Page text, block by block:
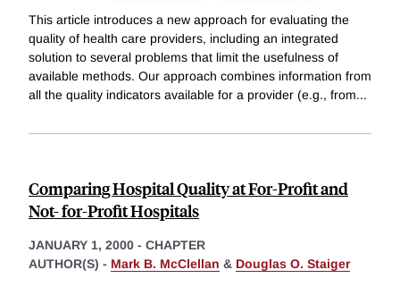
This article introduces a new approach for evaluating the
quality of health care providers, including an integrated
solution to several problems that limit the usefulness of
available methods. Our approach combines information from
all the quality indicators available for a provider (e.g., from...
Comparing Hospital Quality at For-Profit and
Not- for-Profit Hospitals
JANUARY 1, 2000 - CHAPTER
AUTHOR(S) - Mark B. McClellan & Douglas O. Staiger